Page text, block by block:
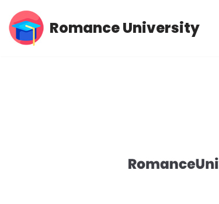
Skip
Romance University